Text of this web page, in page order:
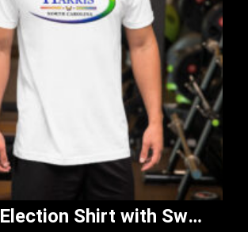
LGBTQ Election Shirt with Swoosh – Harris